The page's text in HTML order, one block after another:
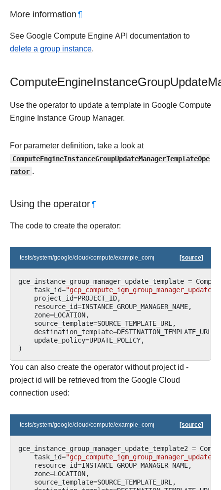
More information ¶
See Google Compute Engine API documentation to
delete a group instance.
Use the operator to update a template in Google Compute
Engine Instance Group Manager.
For parameter definition, take a look at
ComputeEngineInstanceGroupUpdateManagerTemplateOpe
rator .
Using the operator¶
The code to create the operator:
tests/system/google/cloud/compute/example_compute_igm.py[source]
gce_instance_group_manager_update_template =
task_id=
project_id=PROJECT_ID,
resource_id=INSTANCE_GROUP_MANAGER_NAME,
zone=LOCATION,
source_template=SOURCE_TEMPLATE_URL,
destination_template=DESTINATION_TEMPLATE_URL
update_policy=UPDATE_POLICY,
)
You can also create the operator without project id -
project id will be retrieved from the Google Cloud
connection used:
tests/system/google/cloud/compute/example_compute_igm.py[source]
gce_instance_group_manager_update_template2 =
task_id=
resource_id=INSTANCE_GROUP_MANAGER_NAME,
zone=LOCATION,
source_template=SOURCE_TEMPLATE_URL,